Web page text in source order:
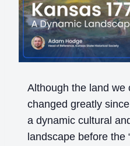
Although the land we
changed greatly
a dynamic cultural
landscape before the